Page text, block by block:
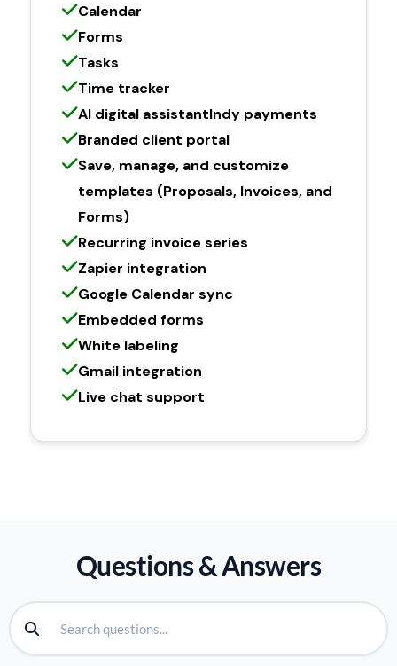
Calendar
Forms
Tasks
Time tracker
AI digital assistantIndy payments
Branded client portal
Save, manage, and customize
templates (Proposals, Invoices, and
Forms)
Recurring invoice series
Zapier integration
Google Calendar sync
Embedded forms
White labeling
Gmail integration
Live chat support
Questions & Answers